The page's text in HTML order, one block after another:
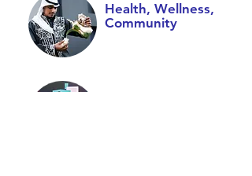
Health, Wellness,
Community